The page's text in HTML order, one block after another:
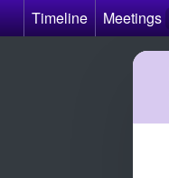
Timeline Meetings